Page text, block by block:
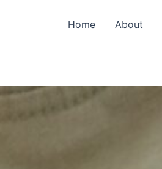
Home About